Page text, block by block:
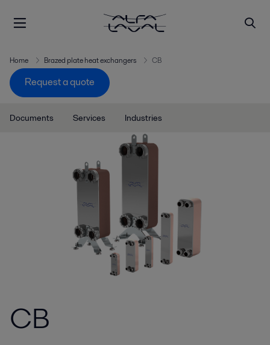
Home Brazed plate heat exchangers CB
Request a quote
Documents Services Industries
CB